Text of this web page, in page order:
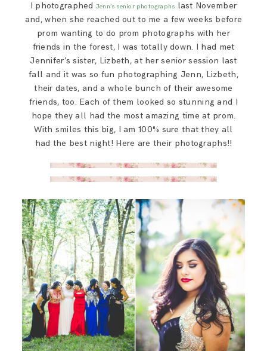
I photographed Jenn’s senior photographs last November
and, when she reached out to me a few weeks before
prom wanting to do prom photographs with her
friends in the forest, I was totally down. I had met
Jennifer’s sister, Lizbeth, at her senior session last
fall and it was so fun photographing Jenn, Lizbeth,
their dates, and a whole bunch of their awesome
friends, too. Each of them looked so stunning and I
hope they all had the most amazing time at prom.
With smiles this big, I am 100% sure that they all
had the best night! Here are their photographs!!